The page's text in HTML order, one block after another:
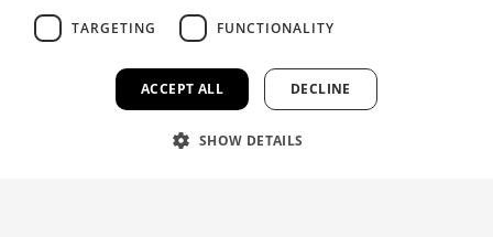
Patent protection
Lightbringer and the “L-logo” are registered
Lightbringer AB. All rights reserved.
TARGETING FUNCTIONALITY
ACCEPT ALL DECLINE
SHOW DETAILS